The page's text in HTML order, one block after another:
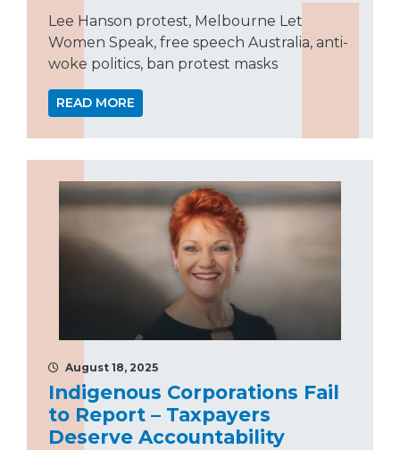
Lee Hanson protest, Melbourne Let
Women Speak, free speech Australia, anti-
woke politics, ban protest masks
READ MORE
August 18, 2025
Indigenous Corporations Fail
to Report – Taxpayers
Deserve Accountability